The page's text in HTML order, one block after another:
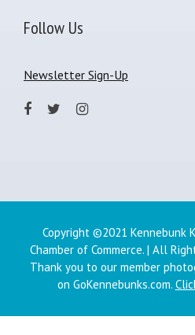
Follow Us
Newsletter Sign-Up
Copyright ©2021 Kennebunk
Chamber of Commerce. | All
Thank you to our member
on GoKennebunks.com.